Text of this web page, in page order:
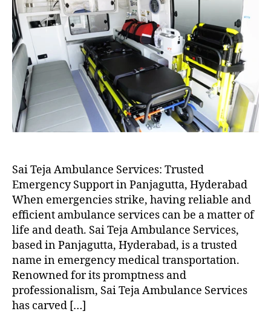
Sai Teja Ambulance Services: Trusted
Emergency Support in Panjagutta, Hyderabad
When emergencies strike, having reliable and
efficient ambulance services can be a matter of
life and death. Sai Teja Ambulance Services,
based in Panjagutta, Hyderabad, is a trusted
name in emergency medical transportation.
Renowned for its promptness and
professionalism, Sai Teja Ambulance Services
has carved […]